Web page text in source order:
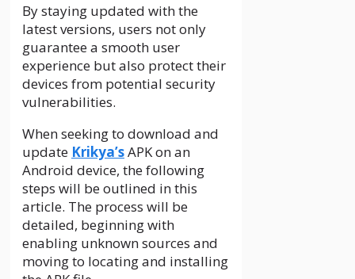
By staying updated with the
latest versions, users not only
guarantee a smooth user
experience but also protect their
devices from potential security
vulnerabilities.
When seeking to download and
update Krikya’sAPK on an
Android device, the following
steps will be outlined in this
article. The process will be
detailed, beginning with
enabling unknown sources and
moving to locating and installing